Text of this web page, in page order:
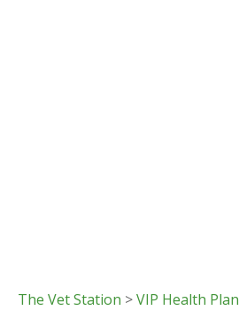
The Vet Station >VIP Health Plan